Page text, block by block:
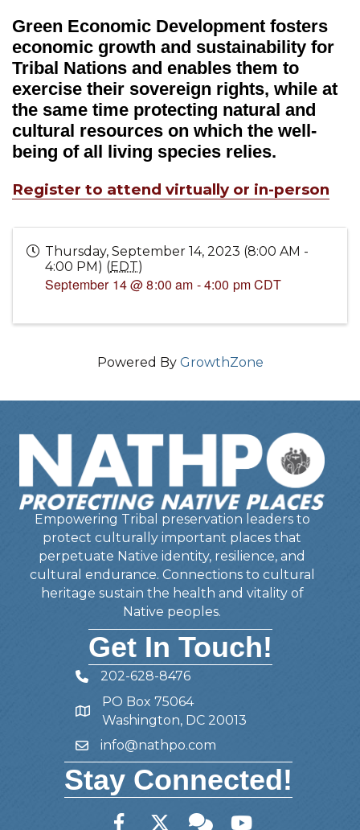
Green Economic Development fosters
economic growth and sustainability for
Tribal Nations and enables them to
exercise their sovereign rights, while at
the same time protecting natural and
cultural resources on which the well-
being of all living species relies.
Register to attend virtually or in-person
Thursday, September 14, 2023 (8:00 AM -
4:00 PM) (EDT)
September 14 @ 8:00 am -4:00 pmCDT
Powered By GrowthZone
Empowering Tribal preservation leaders to
protect culturally important places that
perpetuate Native identity, resilience, and
cultural endurance. Connections to cultural
heritage sustain the health and vitality of
Native peoples.
Get In Touch!
Telephone
202-628-8476
Address
PO Box 75064
Washington, DC 20013
Emailinfo@nathpo.com
Stay Connected!
FacebookTwitter Member Forum
YouTube